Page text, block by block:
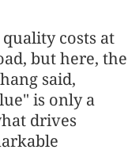
costs at
but here, the
said,
is only a
drives